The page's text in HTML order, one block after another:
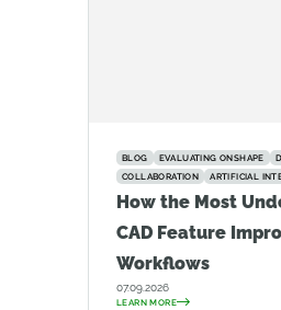
BLOG EVALUATING ONSHAPE
COLLABORATION
ARTIFICIAL
How the Most
CAD Feature
Workflows
07.09.2026
LEARN MORE